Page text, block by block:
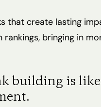
that create lasting
rankings, bringing in
building is like